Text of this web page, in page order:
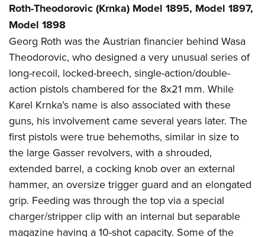
Roth-Theodorovic (Krnka) Model 1895, Model 1897,
Model 1898
Georg Roth was the Austrian financier behind Wasa
Theodorovic, who designed a very unusual series of
long-recoil, locked-breech, single-action/double-
action pistols chambered for the 8x21 mm. While
Karel Krnka’s name is also associated with these
guns, his involvement came several years later. The
first pistols were true behemoths, similar in size to
the large Gasser revolvers, with a shrouded,
extended barrel, a cocking knob over an external
hammer, an oversize trigger guard and an elongated
grip. Feeding was through the top via a special
charger/stripper clip with an internal but separable
magazine having a 10-shot capacity. Some of the